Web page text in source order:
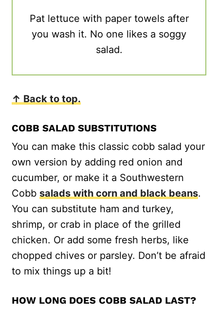
Pat lettuce with paper towels after
you wash it. No one likes a soggy
salad.
↑ Back to top.
COBB SALAD SUBSTITUTIONS
You can make this classic cobb salad your
own version by adding red onion and
cucumber, or make it a Southwestern
Cobb salads with corn and black beans.
You can substitute ham and turkey,
shrimp, or crab in place of the grilled
chicken. Or add some fresh herbs, like
chopped chives or parsley. Don’t be afraid
to mix things up a bit!
HOW LONG DOES COBB SALAD LAST?